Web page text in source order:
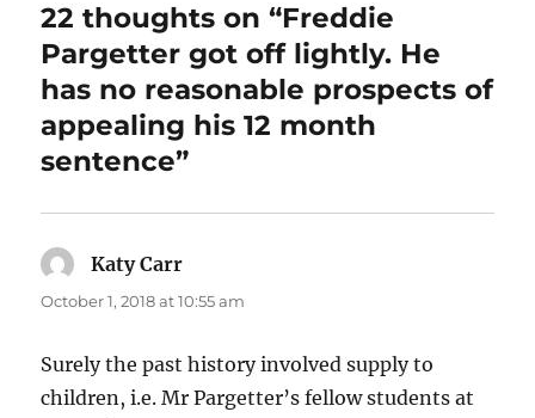
22 thoughts on “Freddie
Pargetter got off lightly. He
has no reasonable prospects of
appealing his 12 month
sentence”
Katy Carr
October 1, 2018 at 10:55 am
Surely the past history involved supply to
children, i.e. Mr Pargetter’s fellow students at